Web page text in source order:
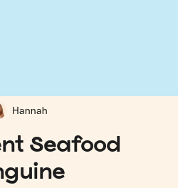
Seafood
Hannah